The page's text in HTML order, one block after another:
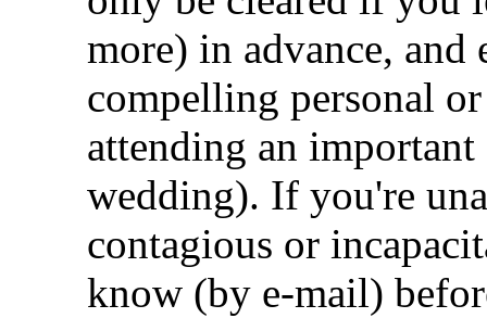
more) in advance,
compelling personal
attending an
wedding). If you're
contagious or
know (by e-mail)